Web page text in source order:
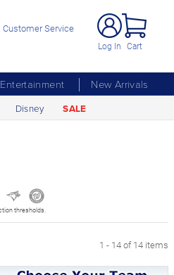
Customer Service
Log In Cart
New Arrivals
Disney SALE
thresholds.
1 - 14 of 14 items